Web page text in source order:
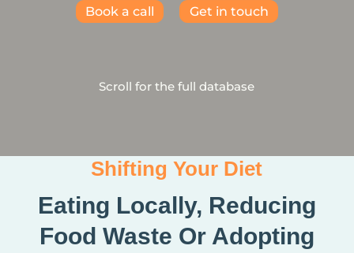
Book a call Get in touch
Scroll for the full database
Shifting Your Diet
Eating Locally, Reducing
Food Waste Or Adopting